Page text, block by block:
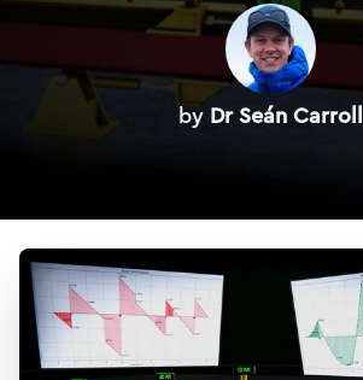
by Dr Seán Carroll